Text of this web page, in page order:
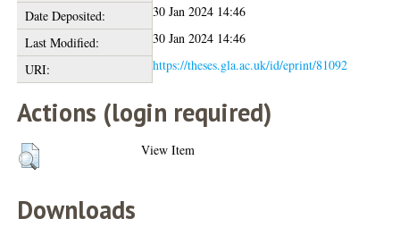
Date Deposited:
30 Jan 2024 14:46
Last Modified:
30 Jan 2024 14:46
URI:
https://theses.gla.ac.uk/id/eprint/81092
Actions (login required)
View Item
Downloads